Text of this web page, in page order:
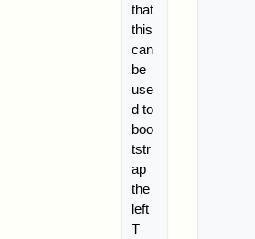
that
this
can
be
use
d to
boo
tstr
ap
the
left
T